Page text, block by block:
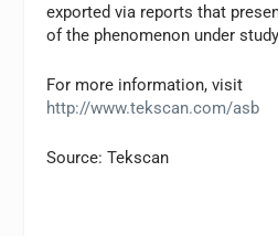
exported via reports that
of the phenomenon under
For more information, visit
http://www.tekscan.com/asb
Source: Tekscan